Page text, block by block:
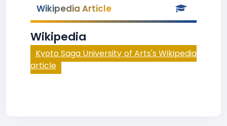
Wikipedia Article
Wikipedia
Kyoto Saga University of Arts's Wikipedia
article